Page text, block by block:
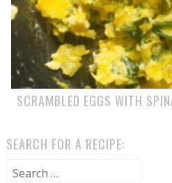
SCRAMBLED EGGS WITH
SEARCH FOR A RECIPE:
Search for: